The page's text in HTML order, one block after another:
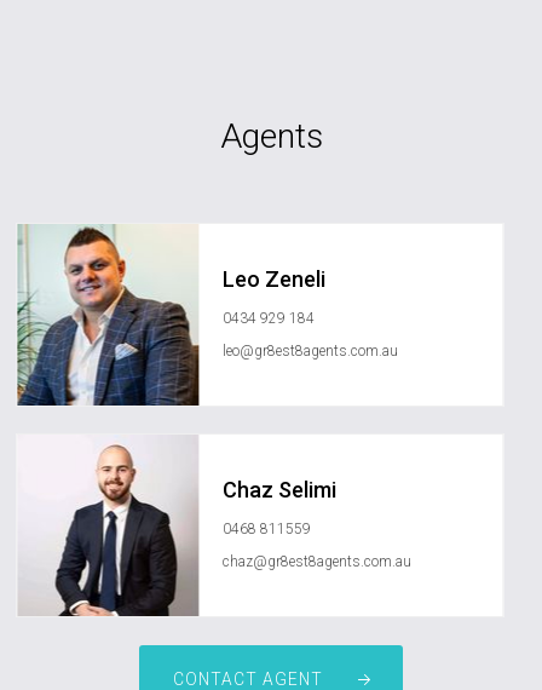
Agents
Leo Zeneli
0434 929 184
leo@gr8est8agents.com.au
Chaz Selimi
0468 811559
chaz@gr8est8agents.com.au
CONTACT AGENT